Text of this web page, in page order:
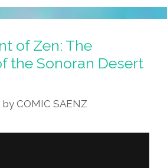
of Zen: The
the Sonoran Desert
by COMIC SAENZ